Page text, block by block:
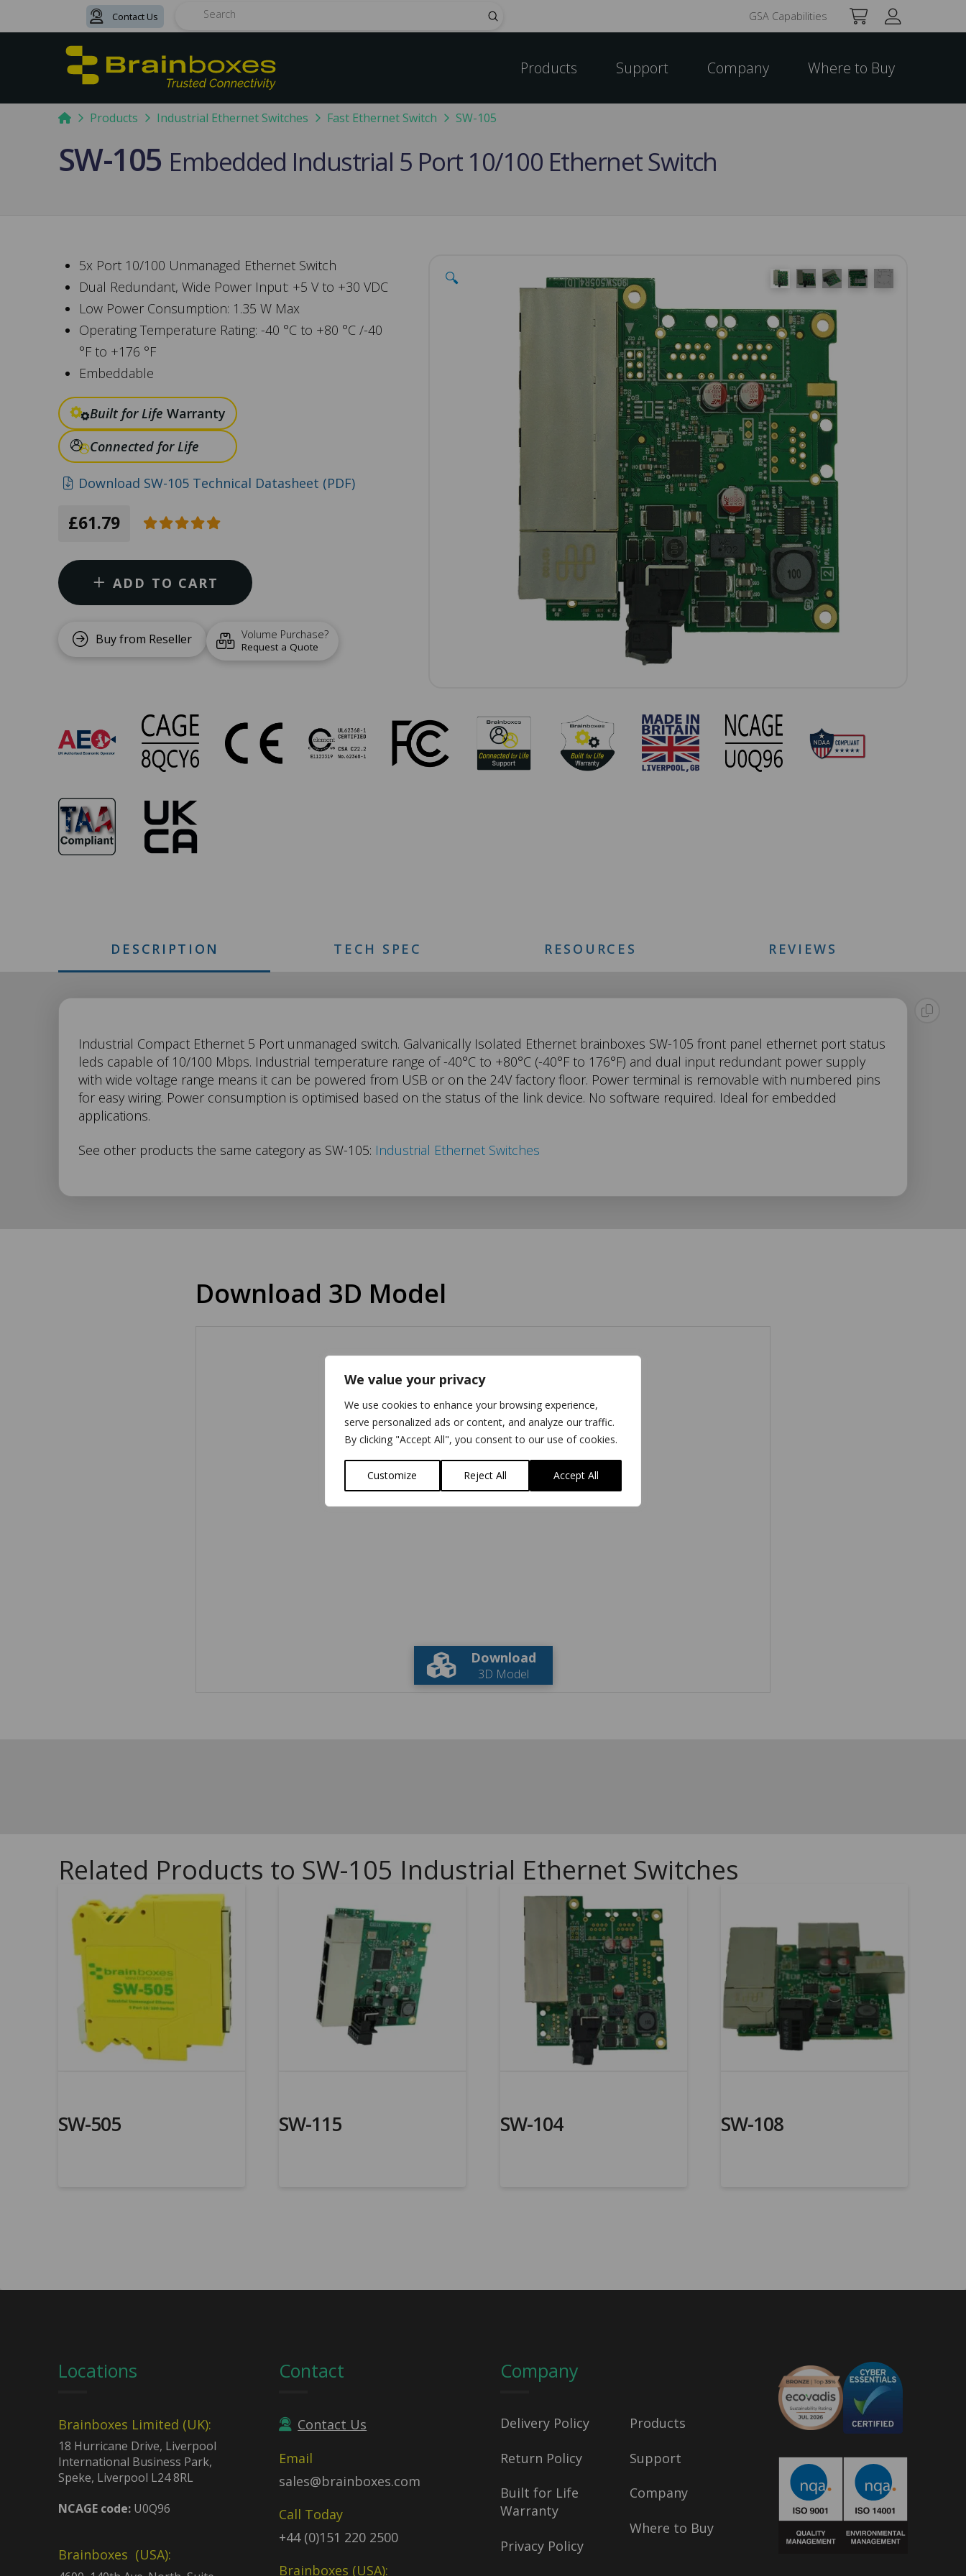
We value your privacy
We use cookies to enhance your browsing experience,
serve personalized ads or content, and analyze our traffic.
By clicking "Accept All", you consent to our use of cookies.
Customize Reject All Accept All
Contact Us Submit GSA Capabilities
Products Support Company Where to Buy
HomeProducts Industrial Ethernet Switches Fast Ethernet Switch SW-105
SW-105 Embedded Industrial 5 Port 10/100 Ethernet Switch
5x Port 10/100 Unmanaged Ethernet Switch
Dual Redundant, Wide Power Input: +5 V to +30 VDC
Low Power Consumption: 1.35 W Max
Operating Temperature Rating: -40 °C to +80 °C /-40
°F to +176 °F
Embeddable
Built for Life Warranty
Connected for Life
Download SW-105 Technical Datasheet (PDF)
£61.79
ADD TO CART
Buy from Reseller Volume Purchase?
Request a Quote
🔍
SW-
105
Approvals
DESCRIPTION TECH SPEC RESOURCES REVIEWS
SW-
105
Description
Industrial Compact Ethernet 5 Port unmanaged switch. Galvanically Isolated Ethernet brainboxes SW-105 front panel ethernet port status
leds capable of 10/100 Mbps. Industrial temperature range of -40°C to +80°C (-40°F to 176°F) and dual input redundant power supply
with wide voltage range means it can be powered from USB or on the 24V factory floor. Power terminal is removable with numbered pins
for easy wiring. Power consumption is optimised based on the status of the link device. No software required. Ideal for embedded
applications.
See other products the same category as SW-105: Industrial Ethernet Switches
Download 3D Model
Download
3D Model
Related Products to SW-105 Industrial Ethernet Switches
SW-505 SW-115
5.00
SW-104
5.00
SW-108
Locations
Brainboxes Limited (UK):
18 Hurricane Drive, Liverpool
International Business Park,
Speke, Liverpool L24 8RL
NCAGE code:U0Q96
Brainboxes (USA):
Contact
Contact Us
Email
sales@brainboxes.com
Call Today
+44 (0)151 220 2500
Brainboxes (USA):
Company
Delivery Policy
Return Policy
Built for Life
Warranty
Privacy Policy
Products
Support
Company
Where to Buy